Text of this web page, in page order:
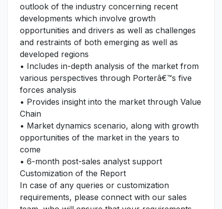
outlook of the industry concerning recent
developments which involve growth
opportunities and drivers as well as challenges
and restraints of both emerging as well as
developed regions
• Includes in-depth analysis of the market from
various perspectives through Porterâ€™s five
forces analysis
• Provides insight into the market through Value
Chain
• Market dynamics scenario, along with growth
opportunities of the market in the years to
come
• 6-month post-sales analyst support
Customization of the Report
In case of any queries or customization
requirements, please connect with our sales